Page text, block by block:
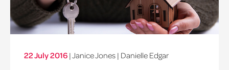
22 July 2016 |Janice Jones | Danielle Edgar